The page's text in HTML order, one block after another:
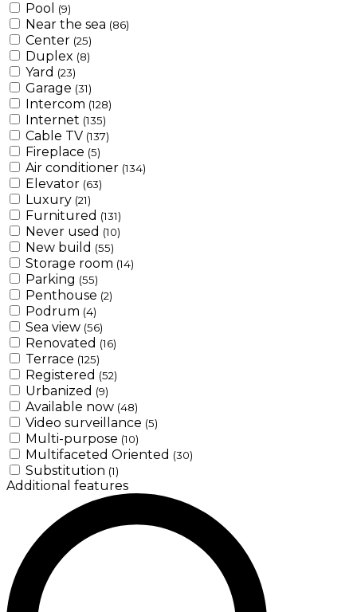
Pool (9)
Near the sea (86)
Center (25)
Duplex (8)
Yard (23)
Garage (31)
Intercom (128)
Internet (135)
Cable TV (137)
Fireplace (5)
Air conditioner (134)
Elevator (63)
Luxury (21)
Furnitured (131)
Never used (10)
New build (55)
Storage room (14)
Parking (55)
Penthouse (2)
Podrum (4)
Sea view (56)
Renovated (16)
Terrace (125)
Registered (52)
Urbanized (9)
Available now (48)
Video surveillance (5)
Multi-purpose (10)
Multifaceted Oriented (30)
Substitution (1)
Additional features